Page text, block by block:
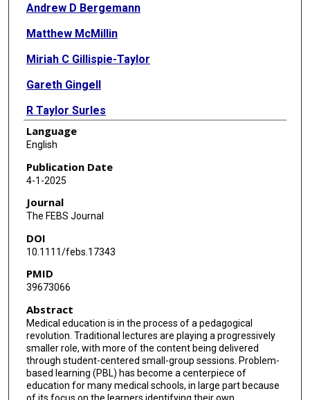
Andrew D Bergemann
Matthew McMillin
Miriah C Gillispie-Taylor
Gareth Gingell
R Taylor Surles
Rachel Wallace
Language
English
Publication Date
4-1-2025
Journal
The FEBS Journal
DOI
10.1111/febs.17343
PMID
39673066
Abstract
Medical education is in the process of a pedagogical
revolution. Traditional lectures are playing a progressively
smaller role, with more of the content being delivered
through student-centered small-group sessions. Problem-
based learning (PBL) has become a centerpiece of
education for many medical schools, in large part because